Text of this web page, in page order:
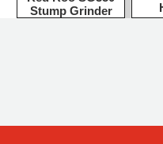
Stump Grinder